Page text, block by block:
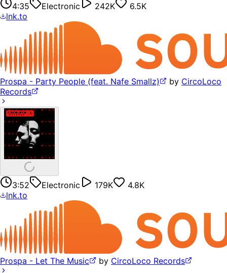
4:35 Electronic 242K
6.5K
lnk.to
Prospa - Party People (feat. Nafe Smallz) by CircoLoco
Records
3:52 Electronic 179K
4.8K
lnk.to
Prospa - Let The Music by CircoLoco Records